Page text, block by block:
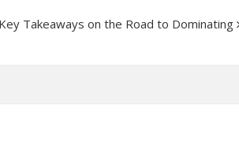
Takeaways on the Road to Dominating